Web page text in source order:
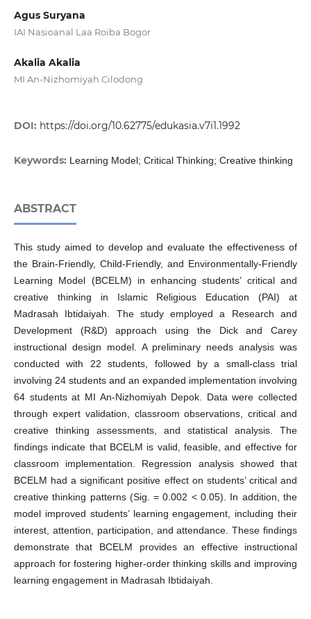
Agus Suryana
IAI Nasioanal Laa Roiba Bogor
Akalia Akalia
MI An-Nizhomiyah Cilodong
DOI: https://doi.org/10.62775/edukasia.v7i1.1992
Keywords: Learning Model; Critical Thinking; Creative thinking
ABSTRACT
This study aimed to develop and evaluate the effectiveness of
the Brain-Friendly, Child-Friendly, and Environmentally-Friendly
Learning Model (BCELM) in enhancing students’ critical and
creative thinking in Islamic Religious Education (PAI) at
Madrasah Ibtidaiyah. The study employed a Research and
Development (R&D) approach using the Dick and Carey
instructional design model. A preliminary needs analysis was
conducted with 22 students, followed by a small-class trial
involving 24 students and an expanded implementation involving
64 students at MI An-Nizhomiyah Depok. Data were collected
through expert validation, classroom observations, critical and
creative thinking assessments, and statistical analysis. The
findings indicate that BCELM is valid, feasible, and effective for
classroom implementation. Regression analysis showed that
BCELM had a significant positive effect on students’ critical and
creative thinking patterns (Sig. = 0.002 < 0.05). In addition, the
model improved students’ learning engagement, including their
interest, attention, participation, and attendance. These findings
demonstrate that BCELM provides an effective instructional
approach for fostering higher-order thinking skills and improving
learning engagement in Madrasah Ibtidaiyah.